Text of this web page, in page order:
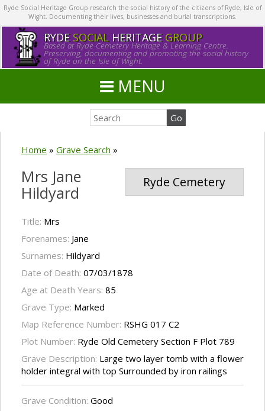
Ryde Social Heritage Group research the social history of the citizens of Ryde, Isle of
Wight. Documenting their lives, businesses and burial transcriptions.
RYDE SOCIALHERITAGE GROUP
Based at Ryde Cemetery Heritage & Learning Centre.
Preserving, documenting and promoting the social history
of Ryde on the Isle of Wight.
MENU
Home » Grave Search »
Ryde Cemetery
Mrs Jane
Hildyard
Title: Mrs
Forenames: Jane
Surnames: Hildyard
Date of Death: 07/03/1878
Age at Death Years: 85
Grave Type: Marked
Map Reference Number: RSHG 017 C2
Plot Number: Ryde Old Cemetery Section F Plot 789
Grave Description: Large two layer tomb with a flower
holder integral with top Surrounded by iron railings
Grave Condition: Good